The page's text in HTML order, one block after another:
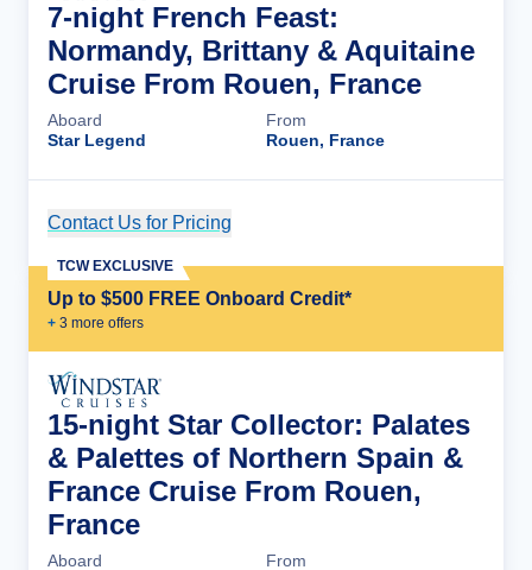
7-night French Feast:
Normandy, Brittany & Aquitaine
Cruise From Rouen, France
Aboard
Star Legend
From
Rouen, France
Contact Us for Pricing
Up to $500 FREE Onboard Credit*
+ 3 more offers
TCW EXCLUSIVE
15-night Star Collector: Palates
& Palettes of Northern Spain &
France Cruise From Rouen,
France
Aboard
From